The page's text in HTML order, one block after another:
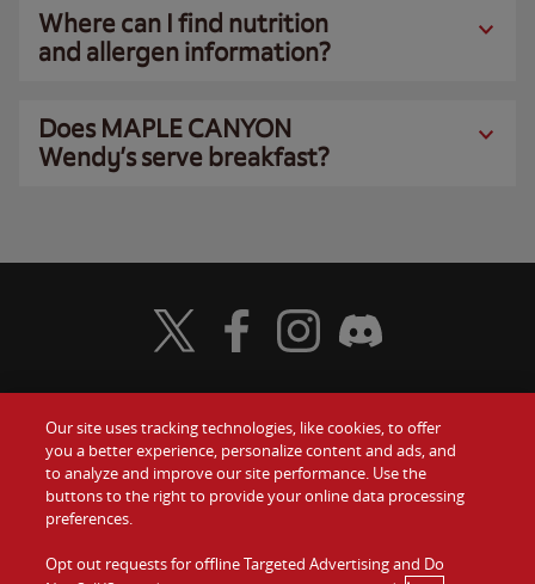
Where can I find nutrition
and allergen information?
Does MAPLE CANYON
Wendy’s serve breakfast?
Food
Values
Company
Gift Cards
Contact Us
Investors
Visit Wendy's Twitter
Visit Wendy's Facebook
Visit Wendy's Instagram
Visit Wendy's Discord
Our site uses tracking technologies, like cookies, to offer
you a better experience, personalize content and ads, and
to analyze and improve our site performance. Use the
buttons to the right to provide your online data processing
preferences.
Opt out requests for offline Targeted Advertising and Do